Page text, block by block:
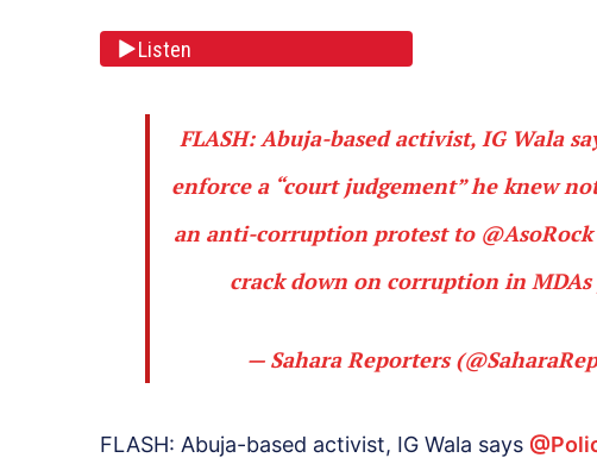
Listen
FLASH: Abuja-based activist, IG Wala
enforce a “court judgement” he knew
an anti-corruption protest to @AsoRock
crack down on corruption in MDAs
— Sahara Reporters
FLASH: Abuja-based activist, IG Wala says